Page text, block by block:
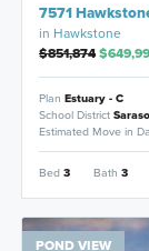
7571
in Hawkstone
$851,874
Plan Estuary - C
School District
Estimated Move in
Bed 3 Bath 3
POND VIEW